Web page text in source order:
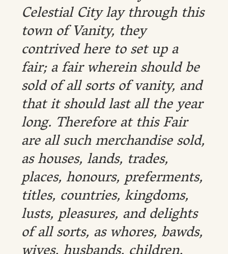
Celestial City lay through this
town of Vanity, they
contrived here to set up a
fair; a fair wherein should be
sold of all sorts of vanity, and
that it should last all the year
long. Therefore at this Fair
are all such merchandise sold,
as houses, lands, trades,
places, honours, preferments,
titles, countries, kingdoms,
lusts, pleasures, and delights
of all sorts, as whores, bawds,